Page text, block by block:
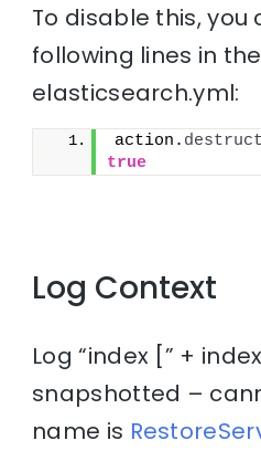
To disable this,
following lines in the
elasticsearch.yml:
action.
true
Log Context
Log “index [” +
snapshotted –
name is